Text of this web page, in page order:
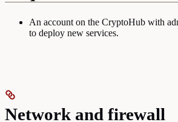
An account on the CryptoHub with
to deploy new services.
Network and firewall